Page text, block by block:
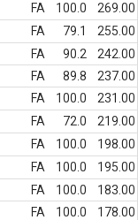
FA 100.0
269.00
FA 79.1
255.00
FA 90.2
242.00
FA 89.8
237.00
FA 100.0
231.00
FA 72.0
219.00
FA 100.0
198.00
FA 100.0
195.00
FA 100.0
183.00
FA 100.0
178.00